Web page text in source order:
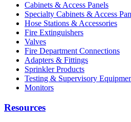
Cabinets & Access Panels
Specialty Cabinets & Access
Hose Stations & Accessories
Fire Extinguishers
Valves
Fire Department Connections
Adapters & Fittings
Sprinkler Products
Testing & Supervisory
Monitors
Resources